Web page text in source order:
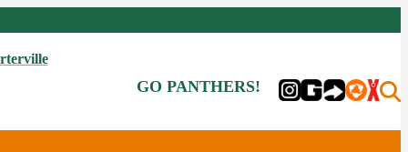
GO PANTHERS!